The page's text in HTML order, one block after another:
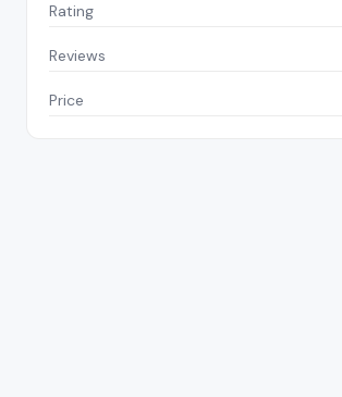
Rating
Reviews
Price